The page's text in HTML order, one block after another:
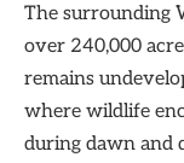
The surrounding
over 240,000
remains
where wildlife
during dawn and